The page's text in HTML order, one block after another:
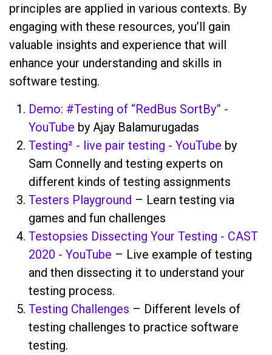
principles are applied in various contexts. By
engaging with these resources, you’ll gain
valuable insights and experience that will
enhance your understanding and skills in
software testing.
Demo: #Testing of “RedBus SortBy” -
YouTube by Ajay Balamurugadas
Testing² - live pair testing - YouTube by
Sam Connelly and testing experts on
different kinds of testing assignments
Testers Playground – Learn testing via
games and fun challenges
Testopsies Dissecting Your Testing - CAST
2020 - YouTube – Live example of testing
and then dissecting it to understand your
testing process.
Testing Challenges – Different levels of
testing challenges to practice software
testing.